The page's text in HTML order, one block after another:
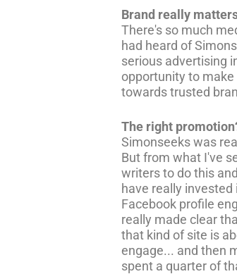
Brand really
There's so much
had heard of
serious advertising
opportunity to
towards trusted
The right
Simonseeks was
But from what I've
writers to do this
have really
Facebook profile
really made clear
that kind of site is
engage... and then
spent a quarter of